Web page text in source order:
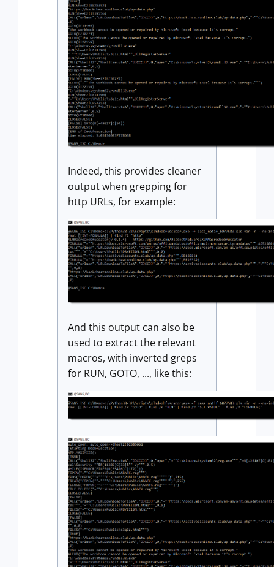
Indeed, this provides cleaner
output when grepping for
http URLs, for example:
And this output can also be
used to extract the relevant
macros, with inverted greps
for RUN, GOTO, ..., like this: